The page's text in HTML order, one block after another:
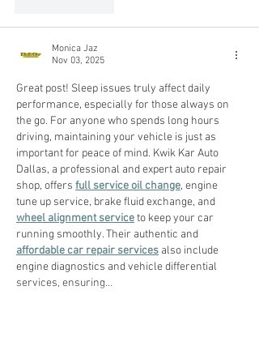
Monica Jaz
Nov 03, 2025
Great post! Sleep issues truly affect daily
performance, especially for those always on
the go. For anyone who spends long hours
driving, maintaining your vehicle is just as
important for peace of mind. Kwik Kar Auto
Dallas, a professional and expert auto repair
shop, offers full service oil change, engine
tune up service, brake fluid exchange, and
wheel alignment service to keep your car
running smoothly. Their authentic and
affordable car repair services also include
engine diagnostics and vehicle differential
services, ensuring…